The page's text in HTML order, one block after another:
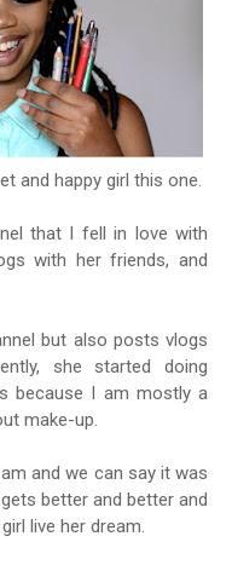
and happy girl this one.
that I fell in love with
with her friends, and
but also posts vlogs
she started doing
because I am mostly a
make-up.
and we can say it was
better and better and
live her dream.